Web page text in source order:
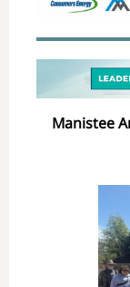
Manistee